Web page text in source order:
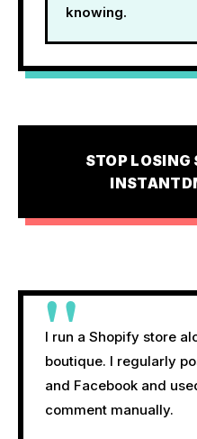
knowing.
STOP LOSING
"
I run a Shopify store
boutique. I regularly
and Facebook and
comment manually.